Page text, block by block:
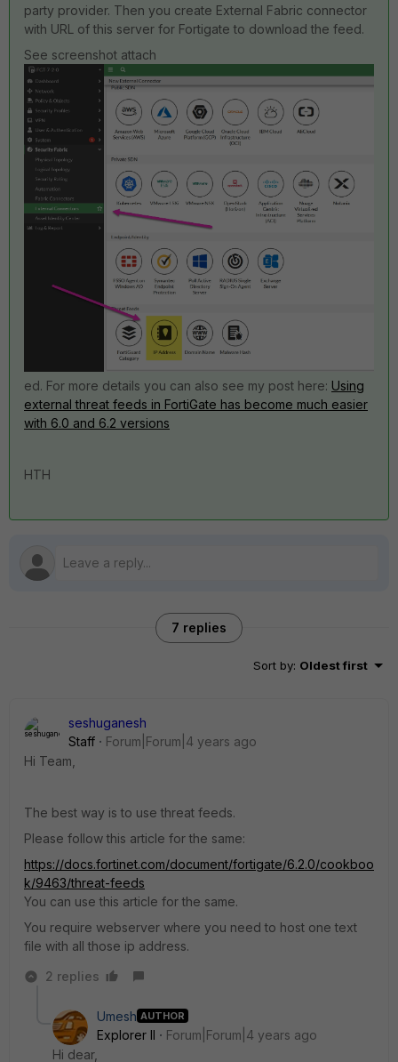
party provider. Then you create External Fabric connector
with URL of this server for Fortigate to download the feed.
See screenshot attach
ed. For more details you can also see my post here: Using
external threat feeds in FortiGate has become much easier
with 6.0 and 6.2 versions
HTH
7 replies
Sort by: Oldest first
seshuganesh
Staff
Forum|Forum|4 years ago
Hi Team,
The best way is to use threat feeds.
Please follow this article for the same:
https://docs.fortinet.com/document/fortigate/6.2.0/cookboo
k/9463/threat-feeds
You can use this article for the same.
You require webserver where you need to host one text
file with all those ip address.
2 replies
Umesh AUTHOR
Explorer II
Forum|Forum|4 years ago
Hi dear,